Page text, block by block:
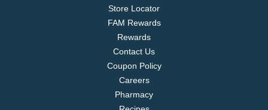
Store Locator
FAM Rewards
Rewards
Contact Us
Coupon Policy
Careers
Pharmacy